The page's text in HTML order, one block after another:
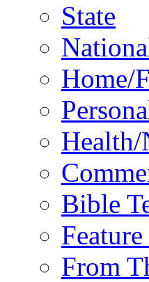
State
Home/
Bible
From